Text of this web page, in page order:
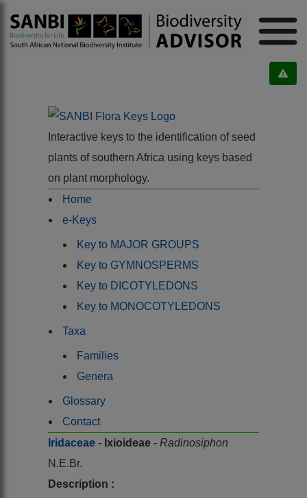
Interactive keys to the identification of seed
plants of southern Africa using keys based
on plant morphology.
Home
e-Keys
Key to MAJOR GROUPS
Key to GYMNOSPERMS
Key to DICOTYLEDONS
Key to MONOCOTYLEDONS
Taxa
Families
Genera
Glossary
Contact
Iridaceae - Ixioideae - Radinosiphon
N.E.Br.
Description :